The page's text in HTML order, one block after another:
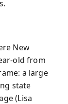
New
old from
a large
state
(Lisa